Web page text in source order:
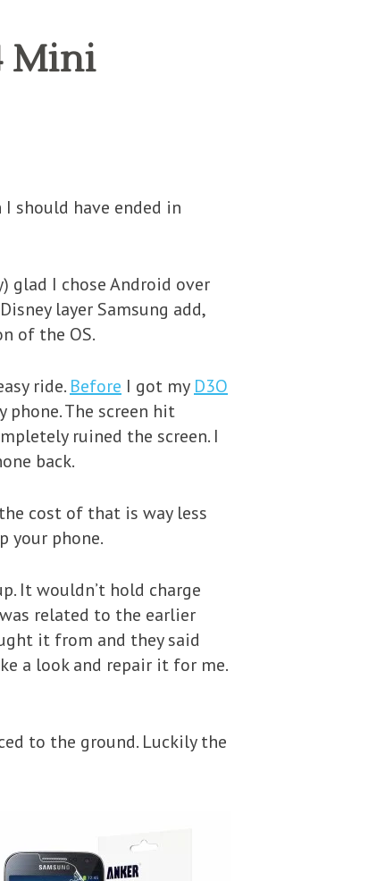
Mini
should have ended in
glad I chose Android over
layer Samsung add,
of the OS.
ride. Before I got my D3O
phone. The screen hit
ruined the screen. I
back.
cost of that is way less
your phone.
It wouldn’t hold charge
related to the earlier
it from and they said
a look and repair it for me.
to the ground. Luckily the